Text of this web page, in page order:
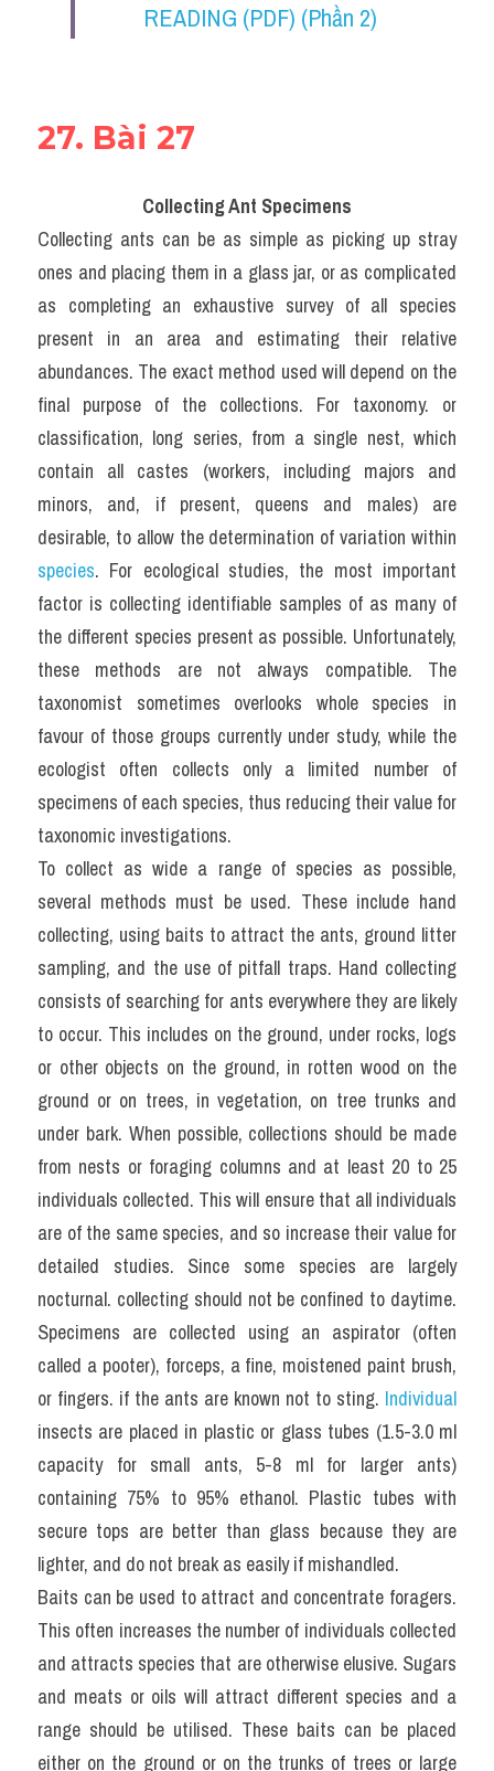
READING (PDF) (Phần 2)
27. Bài 27
Collecting Ant Specimens
Collecting ants can be as simple as picking up stray
ones and placing them in a glass jar, or as complicated
as completing an exhaustive survey of all species
present in an area and estimating their relative
abundances. The exact method used will depend on the
final purpose of the collections. For taxonomy. or
classification, long series, from a single nest, which
contain all castes (workers, including majors and
minors, and, if present, queens and males) are
species. For ecological studies, the most important
factor is collecting identifiable samples of as many of
the different species present as possible. Unfortunately,
these methods are not always compatible. The
taxonomist sometimes overlooks whole species in
favour of those groups currently under study, while the
ecologist often collects only a limited number of
specimens of each species, thus reducing their value for
taxonomic investigations.
To collect as wide a range of species as possible,
several methods must be used. These include hand
collecting, using baits to attract the ants, ground litter
sampling, and the use of pitfall traps. Hand collecting
consists of searching for ants everywhere they are likely
to occur. This includes on the ground, under rocks, logs
or other objects on the ground, in rotten wood on the
ground or on trees, in vegetation, on tree trunks and
under bark. When possible, collections should be made
from nests or foraging columns and at least 20 to 25
individuals collected. This will ensure that all individuals
are of the same species, and so increase their value for
detailed studies. Since some species are largely
nocturnal. collecting should not be confined to daytime.
Specimens are collected using an aspirator (often
called a pooter), forceps, a fine, moistened paint brush,
or fingers. if the ants are known not to sting. Individual
insects are placed in plastic or glass tubes (1.5-3.0 ml
capacity for small ants, 5-8 ml for larger ants)
containing 75% to 95% ethanol. Plastic tubes with
secure tops are better than glass because they are
lighter, and do not break as easily if mishandled.
Baits can be used to attract and concentrate foragers.
This often increases the number of individuals collected
and attracts species that are otherwise elusive. Sugars
and meats or oils will attract different species and a
range should be utilised. These baits can be placed
either on the ground or on the trunks of trees or large